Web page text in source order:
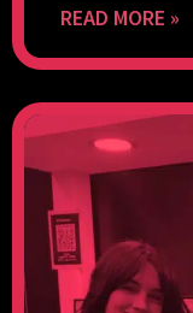
READ MORE »